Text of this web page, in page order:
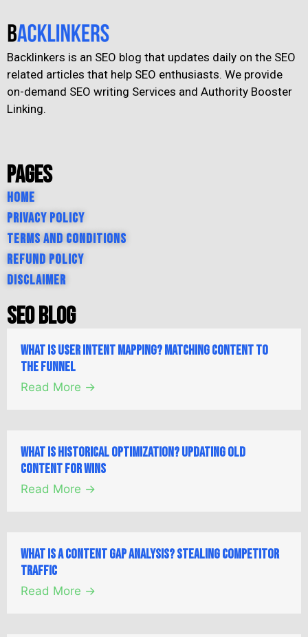
Backlinkers is an SEO blog that updates daily on the SEO
related articles that help SEO enthusiasts. We provide
on-demand SEO writing Services and Authority Booster
Linking.
Pages
Home
Privacy Policy
Terms and Conditions
Refund Policy
Disclaimer
SEO Blog
What is User Intent Mapping? Matching Content to
the Funnel
Read More →
What is Historical Optimization? Updating Old
Content for Wins
Read More →
What is a Content Gap Analysis? Stealing Competitor
Traffic
Read More →